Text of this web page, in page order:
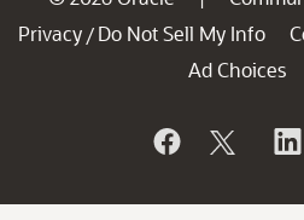
Privacy / Do Not Sell My Info
Ad Choices